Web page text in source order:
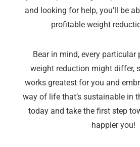
and looking for help, you’ll be
profitable weight
Bear in mind, every particular
weight reduction might differ,
works greatest for you and
way of life that’s sustainable in
today and take the first step
happier you!